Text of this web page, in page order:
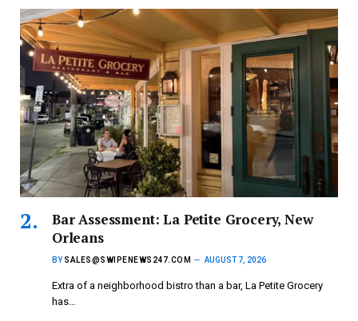
Bar Assessment: La Petite Grocery, New
Orleans
BY SALES@SWIPENEWS247.COM AUGUST 7, 2026
Extra of a neighborhood bistro than a bar, La Petite Grocery
has…